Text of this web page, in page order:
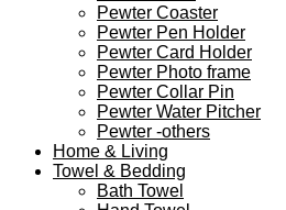
Pewter Coaster
Pewter Pen Holder
Pewter Card Holder
Pewter Photo frame
Pewter Collar Pin
Pewter Water Pitcher
Pewter -others
Home & Living
Towel & Bedding
Bath Towel